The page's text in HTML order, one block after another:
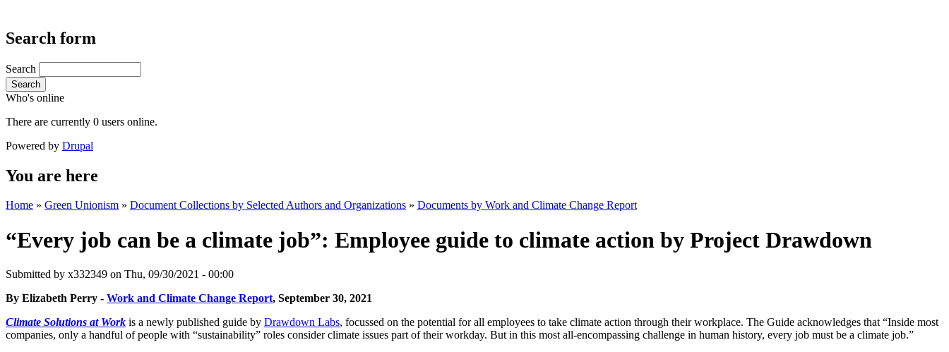
Search form
Search
Search
Who's online
There are currently 0 users online.
Powered by Drupal
You are here
Home » Green Unionism » Document Collections by Selected Authors and Organizations » Documents by Work and Climate Change Report
“Every job can be a climate job”: Employee guide to climate action by Project Drawdown
Submitted by x332349 on Thu, 09/30/2021 - 00:00
By Elizabeth Perry - Work and Climate Change Report, September 30, 2021
Climate Solutions at Work is a newly published guide by Drawdown Labs, focussed on the potential for all employees to take climate action through their workplace. The Guide acknowledges that “Inside most
companies, only a handful of people with “sustainability” roles consider climate issues part of their workday. But in this most all-encompassing challenge in human history, every job must be a climate job.”